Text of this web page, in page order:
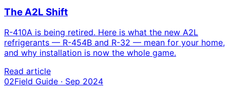
The A2L Shift
R-410A is being retired. Here is what the new A2L
refrigerants — R-454B and R-32 — mean for your home,
and why installation is now the whole game.
Read article
02Field Guide · Sep 2024